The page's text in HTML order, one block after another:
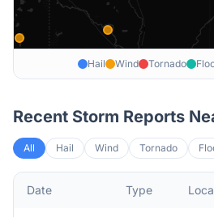
Hail Wind Tornado
Recent Storm Reports
All Hail Wind Tornado
Date Type